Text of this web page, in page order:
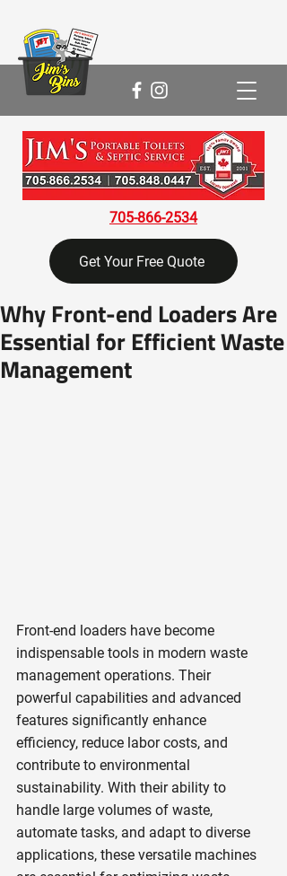
705-866-2534
Get Your Free Quote
Why Front-end Loaders Are
Essential for Efficient Waste
Management
Front-end loaders have become
indispensable tools in modern waste
management operations. Their
powerful capabilities and advanced
features significantly enhance
efficiency, reduce labor costs, and
contribute to environmental
sustainability. With their ability to
handle large volumes of waste,
automate tasks, and adapt to diverse
applications, these versatile machines